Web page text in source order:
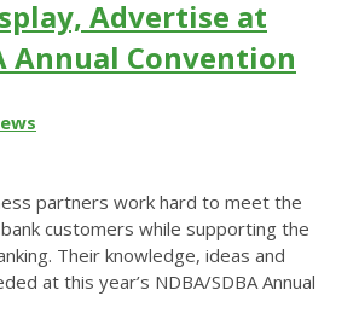
Advertise at
Annual Convention
partners work hard to meet the
customers while supporting the
Their knowledge, ideas and
at this year’s NDBA/SDBA Annual